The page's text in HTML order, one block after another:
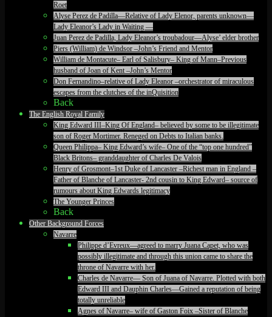
Roet
Alyse Perez de Padilla—Relative of Lady Elenor, parents unknown—
Lady Eleanor’s Lady in Waiting —
Juan Perez de Padilla, Lady Eleanor’s troubadour—Alyse’ elder brother
Piers (William) de Windsor –John’s Friend and Mentor
William de Montacute– Earl of Salisbury– King of Mann–Previous
husband of Joan of Kent –John’s Mentor
Don Fernandino–relative of Lady Eleanor –orchestrator of miraculous
escapes from the clutches of the inQuisition
Back
The English Royal Family
King Edward III–King Of England– believed by some to be illegitimate
son of Roger Mortimer. Reneged on Debts to Italian banks.
Queen Philippa– King Edward’s wife– One of the “top one hundred”
Black Britons– granddaughter of Charles De Valois
Henry of Grosmont–1st Duke of Lancaster –Richest man in England –
Father of Blanche of Lancaster- 2nd cousin to King Edward– source of
rumours about King Edwards legitimacy
The Younger Princes
Back
Other Background Forces
Navarre
Philippe d’Evreux—agreed to marry Juana Capet, who was
possibly illegitimate and through this union came to share the
throne of Navarre with her.
Charles de Navarre— Son of Juana of Navarre. Plotted with both
Edward III and Dauphin Charles—Gained a reputation of being
totally unreliable
Agnes of Navarre– wife of Gaston Foix –Sister of Blanche